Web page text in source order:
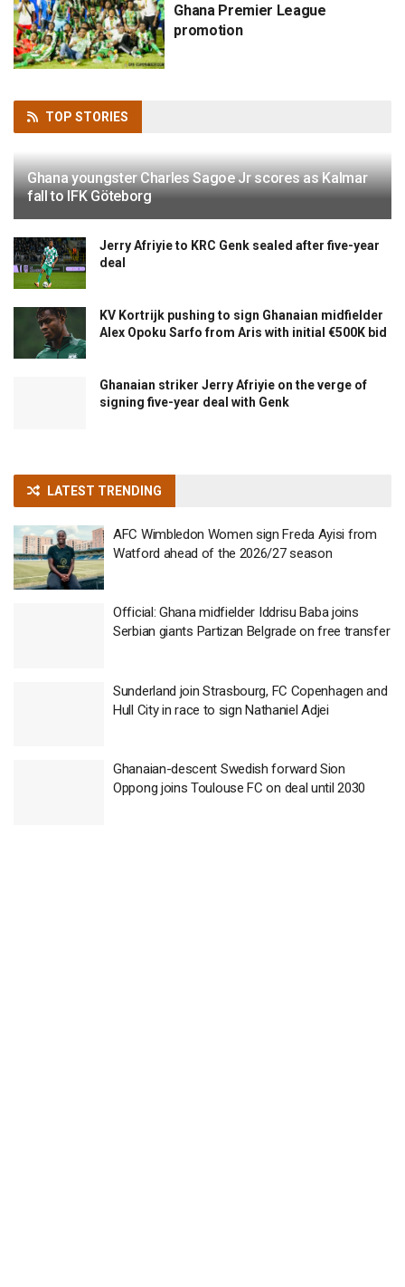
Ghana Premier League
promotion
TOP STORIES
Ghana youngster Charles Sagoe Jr scores as Kalmar
fall to IFK Göteborg
Jerry Afriyie to KRC Genk sealed after five-year
deal
KV Kortrijk pushing to sign Ghanaian midfielder
Alex Opoku Sarfo from Aris with initial €500K bid
Ghanaian striker Jerry Afriyie on the verge of
signing five-year deal with Genk
LATEST TRENDING
AFC Wimbledon Women sign Freda Ayisi from
Watford ahead of the 2026/27 season
Official: Ghana midfielder Iddrisu Baba joins
Serbian giants Partizan Belgrade on free transfer
Sunderland join Strasbourg, FC Copenhagen and
Hull City in race to sign Nathaniel Adjei
Ghanaian-descent Swedish forward Sion
Oppong joins Toulouse FC on deal until 2030